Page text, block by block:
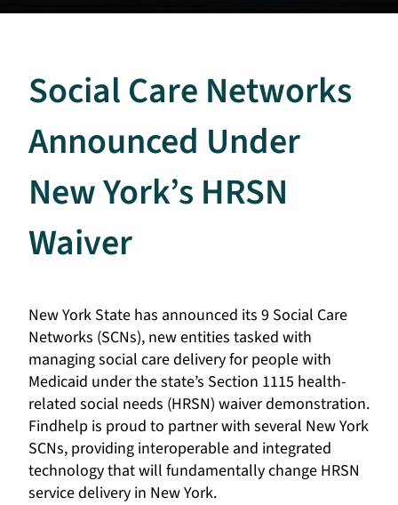
Social Care Networks
Announced Under
New York’s HRSN
Waiver
New York State has announced its 9 Social Care
Networks (SCNs), new entities tasked with
managing social care delivery for people with
Medicaid under the state’s Section 1115 health-
related social needs (HRSN) waiver demonstration.
Findhelp is proud to partner with several New York
SCNs, providing interoperable and integrated
technology that will fundamentally change HRSN
service delivery in New York.